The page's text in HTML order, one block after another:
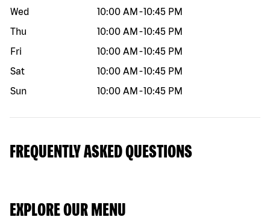
Wed
10:00 AM -10:45 PM
Thu
10:00 AM -10:45 PM
Fri
10:00 AM -10:45 PM
Sat
10:00 AM -10:45 PM
Sun
10:00 AM -10:45 PM
FREQUENTLY ASKED QUESTIONS
EXPLORE OUR MENU